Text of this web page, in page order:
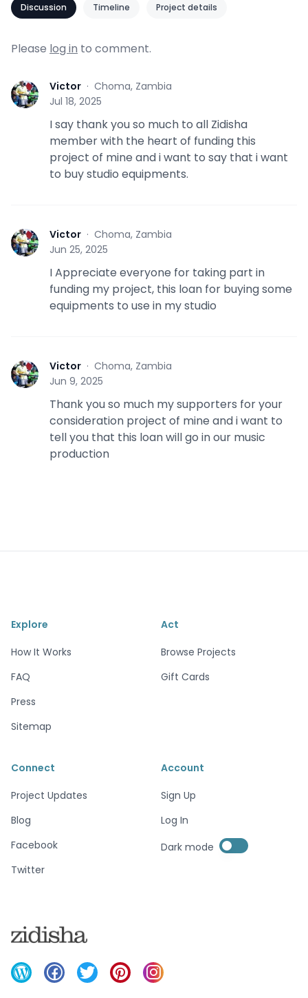
Discussion Timeline Project details
Please log in to comment.
V Victor · Choma, Zambia
Jul 18, 2025
I say thank you so much to all Zidisha
member with the heart of funding this
project of mine and i want to say that i want
to buy studio equipments.
V Victor · Choma, Zambia
Jun 25, 2025
I Appreciate everyone for taking part in
funding my project, this loan for buying some
equipments to use in my studio
V Victor · Choma, Zambia
Jun 9, 2025
Thank you so much my supporters for your
consideration project of mine and i want to
tell you that this loan will go in our music
production
Explore
How It Works
FAQ
Press
Sitemap
Act
Browse Projects
Gift Cards
Connect
Project Updates
Blog
Facebook
Twitter
Account
Sign Up
Log In
Dark mode Enable dark mode
Enable dark mode